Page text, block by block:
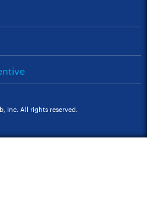
Inc. All rights reserved.